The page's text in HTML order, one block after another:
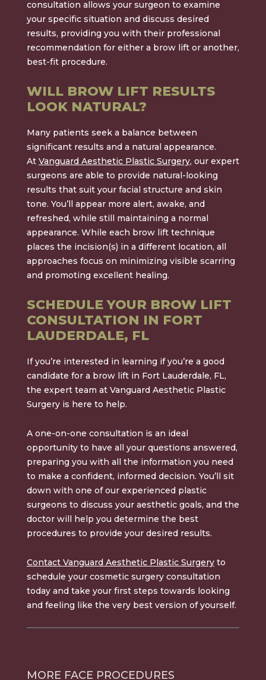
consultation allows your surgeon to examine
your specific situation and discuss desired
results, providing you with their professional
recommendation for either a brow lift or another,
best-fit procedure.
WILL BROW LIFT RESULTS
LOOK NATURAL?
Many patients seek a balance between
significant results and a natural appearance.
At Vanguard Aesthetic Plastic Surgery, our expert
surgeons are able to provide natural-looking
results that suit your facial structure and skin
tone. You’ll appear more alert, awake, and
refreshed, while still maintaining a normal
appearance. While each brow lift technique
places the incision(s) in a different location, all
approaches focus on minimizing visible scarring
and promoting excellent healing.
SCHEDULE YOUR BROW LIFT
CONSULTATION IN FORT
LAUDERDALE, FL
If you’re interested in learning if you’re a good
candidate for a brow lift in Fort Lauderdale, FL,
the expert team at Vanguard Aesthetic Plastic
Surgery is here to help.
A one-on-one consultation is an ideal
opportunity to have all your questions answered,
preparing you with all the information you need
to make a confident, informed decision. You’ll sit
down with one of our experienced plastic
surgeons to discuss your aesthetic goals, and the
doctor will help you determine the best
procedures to provide your desired results.
Contact Vanguard Aesthetic Plastic Surgery to
schedule your cosmetic surgery consultation
today and take your first steps towards looking
and feeling like the very best version of yourself.
MORE FACE PROCEDURES